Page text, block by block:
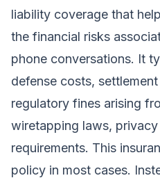
liability coverage that
the financial risks
phone conversations. It
defense costs,
regulatory fines arising
wiretapping laws,
requirements. This
policy in most cases.